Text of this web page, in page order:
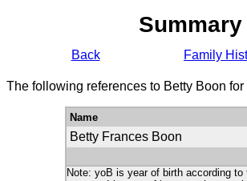
Back Family
The following references to Betty Boon
Name
Betty Frances Boon
Note: yoB is year of birth according